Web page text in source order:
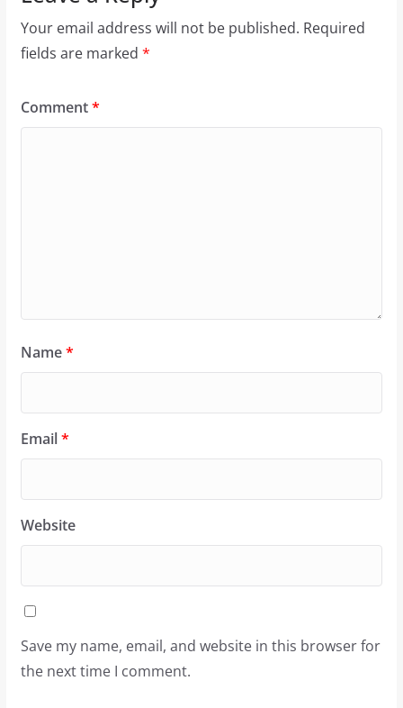
Your email address will not be published. Required
fields are marked *
Comment*
Name*
Email*
Website
Save my name, email, and website in this browser for
the next time I comment.